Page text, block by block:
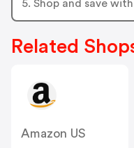
5. Shop and save
Related
Amazon US